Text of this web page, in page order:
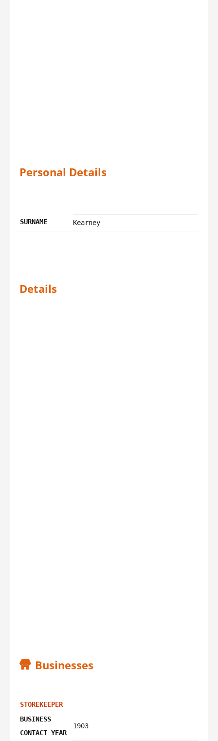
Personal Details
SURNAME Kearney
Details
Businesses
STOREKEEPER
BUSINESS
CONTACT YEAR
1903